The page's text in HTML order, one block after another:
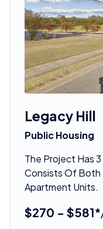
Legacy Hill
Public Housing
The Project Has
Consists Of Both
Apartment Units.
$270 - $581*